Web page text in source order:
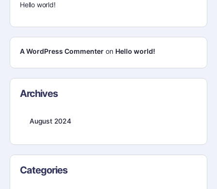
Hello world!
A WordPress Commenter on Hello world!
Archives
August 2024
Categories